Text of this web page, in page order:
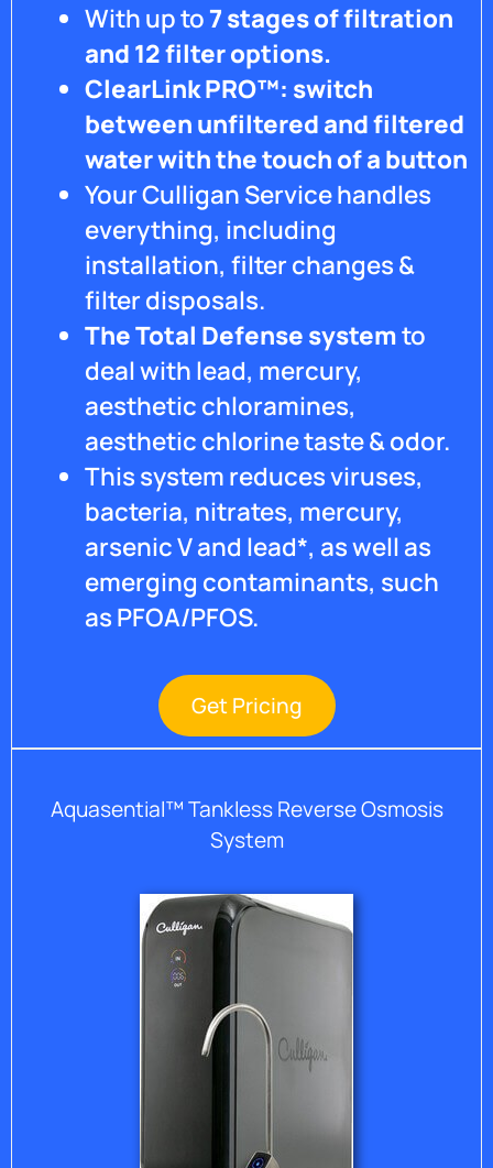
With up to7 stages of filtration
and 12 filter options.
ClearLink PRO™: switch
between unfiltered and filtered
water with the touch of a button
Your Culligan Service handles
everything, including
installation, filter changes &
filter disposals.
The Total Defense systemto
deal with lead, mercury,
aesthetic chloramines,
aesthetic chlorine taste & odor.
This system reduces viruses,
bacteria, nitrates, mercury,
arsenic V and lead*, as well as
emerging contaminants, such
as PFOA/PFOS.
Get Pricing
Aquasential™ Tankless Reverse Osmosis
System